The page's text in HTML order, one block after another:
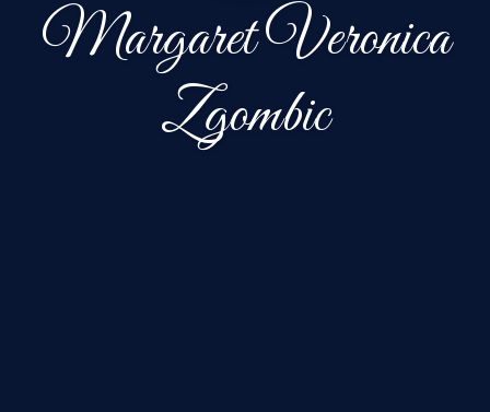
Margaret Veronica
Zgombic